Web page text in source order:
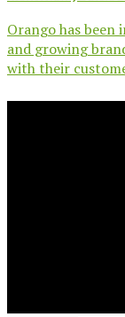
Orango has
and growing
with their